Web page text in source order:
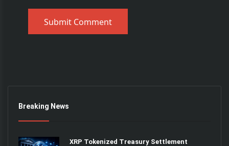
Submit Comment
Breaking News
XRP Tokenized Treasury Settlement